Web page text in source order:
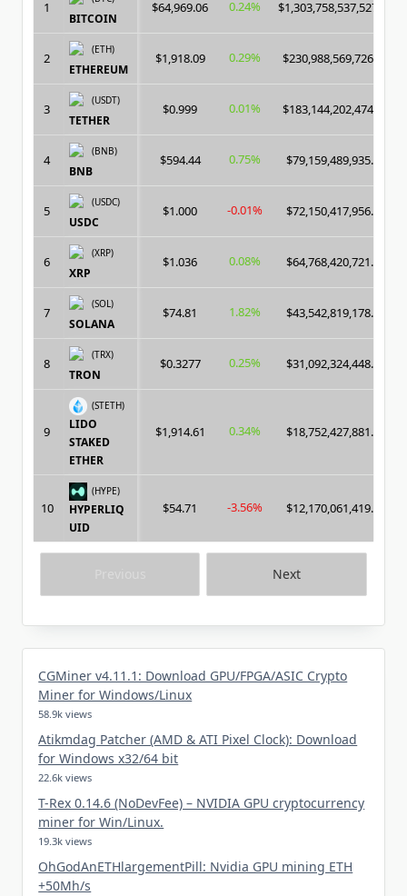
Next
1
BITCOIN
$64,969.06 0.24% $1,303,758,537,527.00
2
(ETH)
ETHEREUM
$1,918.09 0.29% $230,988,569,726.00
3
(USDT)
TETHER
$0.999 0.01% $183,144,202,474.00
4
(BNB)
BNB
$594.44 0.75% $79,159,489,935.00
5
(USDC)
USDC
$1.000 -0.01% $72,150,417,956.00
6
(XRP)
XRP
$1.036 0.08% $64,768,420,721.00
7
(SOL)
SOLANA
$74.81 1.82% $43,542,819,178.00
8
(TRX)
TRON
$0.3277 0.25% $31,092,324,448.00
9
(STETH)
LIDO
STAKED
ETHER
$1,914.61 0.34% $18,752,427,881.00
10
(HYPE)
HYPERLIQ
UID
$54.71 -3.56% $12,170,061,419.00
CGMiner v4.11.1: Download GPU/FPGA/ASIC Crypto
Miner for Windows/Linux
58.9k views
Atikmdag Patcher (AMD & ATI Pixel Clock): Download
for Windows x32/64 bit
22.6k views
T-Rex 0.14.6 (NoDevFee) – NVIDIA GPU cryptocurrency
miner for Win/Linux.
19.3k views
OhGodAnETHlargementPill: Nvidia GPU mining ETH
+50Mh/s